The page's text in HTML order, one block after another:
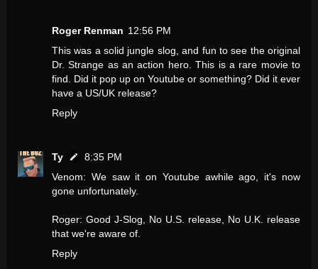
Roger Renman 12:56 PM
This was a solid jungle slog, and fun to see the original
Dr. Strange as an action hero. This is a rare movie to
find. Did it pop up on Youtube or something? Did it ever
have a US/UK release?
Reply
Ty
8:35 PM
Venom: We saw it on Youtube awhile ago, it's now
gone unfortunately.
Roger: Good J-Slog, No U.S. release, No U.K. release
that we're aware of.
Reply